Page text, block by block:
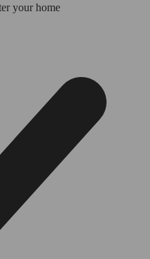
your home